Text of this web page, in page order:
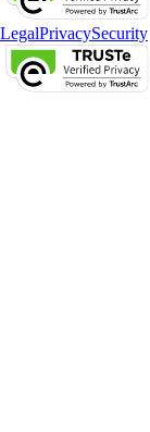
LegalPrivacySecurity